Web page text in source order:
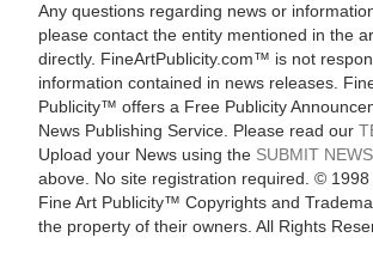
Any questions regarding news or
please contact the entity mentioned in the
directly. FineArtPublicity.com™ is not
information contained in news releases.
Publicity™ offers a Free Publicity
News Publishing Service. Please read our
Upload your News using the SUBMIT NEWS
above. No site registration required. ©
Fine Art Publicity™ Copyrights and
the property of their owners. All Rights